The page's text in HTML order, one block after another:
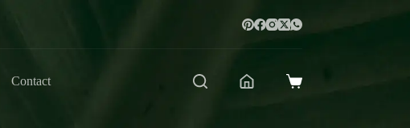
Contact
Shopping